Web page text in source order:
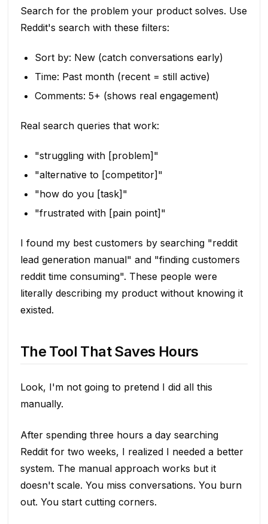
Search for the problem your product solves. Use
Reddit's search with these filters:
Sort by: New (catch conversations early)
Time: Past month (recent = still active)
Comments: 5+ (shows real engagement)
Real search queries that work:
"struggling with [problem]"
"alternative to [competitor]"
"how do you [task]"
"frustrated with [pain point]"
I found my best customers by searching "reddit
lead generation manual" and "finding customers
reddit time consuming". These people were
literally describing my product without knowing it
existed.
The Tool That Saves Hours
Look, I'm not going to pretend I did all this
manually.
After spending three hours a day searching
Reddit for two weeks, I realized I needed a better
system. The manual approach works but it
doesn't scale. You miss conversations. You burn
out. You start cutting corners.